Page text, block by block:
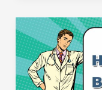
Life
Insurance
with
Cardiomyopathy